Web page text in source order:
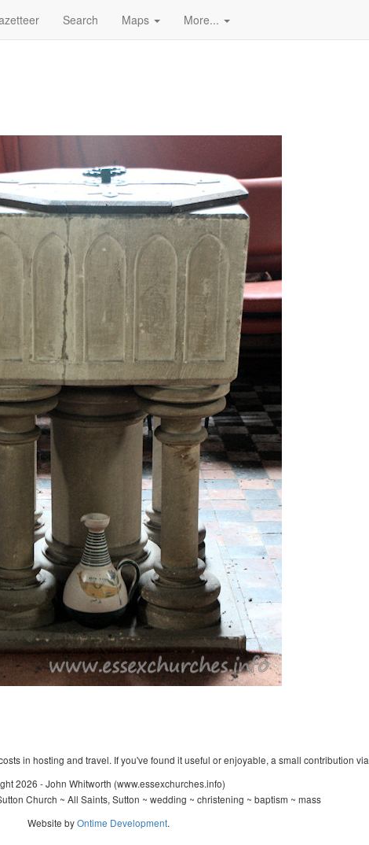
Search Maps More...
in hosting and travel. If you've found it useful or enjoyable, a small contribution via
2026 - John Whitworth (www.essexchurches.info)
Church ~ All Saints, Sutton ~ wedding ~ christening ~ baptism ~ mass
Website byOntime Development.